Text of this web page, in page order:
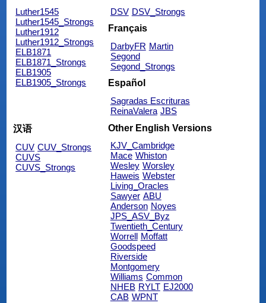
Luther1545
Luther1545_Strongs
Luther1912
Luther1912_Strongs
ELB1871
ELB1871_Strongs
ELB1905
ELB1905_Strongs
DSV DSV_Strongs
Français
DarbyFR Martin
Segond
Segond_Strongs
Español
Sagradas Escrituras
ReinaValera JBS
汉语
CUV CUV_Strongs
CUVS
CUVS_Strongs
Other English Versions
KJV_Cambridge
Mace Whiston
Wesley Worsley
Haweis Webster
Living_Oracles
Sawyer ABU
Anderson Noyes
JPS_ASV_Byz
Twentieth_Century
Worrell
Moffatt
Goodspeed
Riverside
Montgomery
Williams Common
NHEB RYLT EJ2000
CAB WPNT